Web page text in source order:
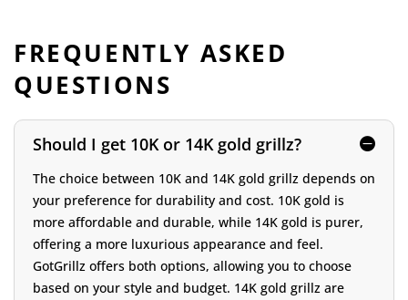
FREQUENTLY ASKED
QUESTIONS
Should I get 10K or 14K gold grillz?
The choice between 10K and 14K gold grillz depends on
your preference for durability and cost. 10K gold is
more affordable and durable, while 14K gold is purer,
offering a more luxurious appearance and feel.
GotGrillz offers both options, allowing you to choose
based on your style and budget. 14K gold grillz are